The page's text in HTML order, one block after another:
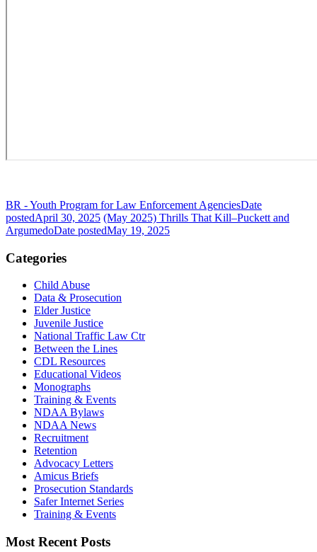
BR - Youth Program for Law Enforcement AgenciesDate
postedApril 30, 2025 (May 2025) Thrills That Kill–Puckett and
ArgumedoDate postedMay 19, 2025
Categories
Child Abuse
Data & Prosecution
Elder Justice
Juvenile Justice
National Traffic Law Ctr
Between the Lines
CDL Resources
Educational Videos
Monographs
Training & Events
NDAA Bylaws
NDAA News
Recruitment
Retention
Advocacy Letters
Amicus Briefs
Prosecution Standards
Safer Internet Series
Training & Events
Most Recent Posts